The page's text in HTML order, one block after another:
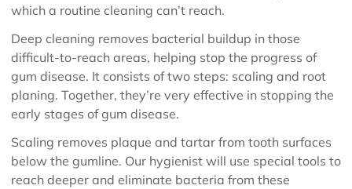
which a routine cleaning can’t reach.
Deep cleaning removes bacterial buildup in those
difficult-to-reach areas, helping stop the progress of
gum disease. It consists of two steps: scaling and root
planing. Together, they’re very effective in stopping the
early stages of gum disease.
Scaling removes plaque and tartar from tooth surfaces
below the gumline. Our hygienist will use special tools to
reach deeper and eliminate bacteria from these